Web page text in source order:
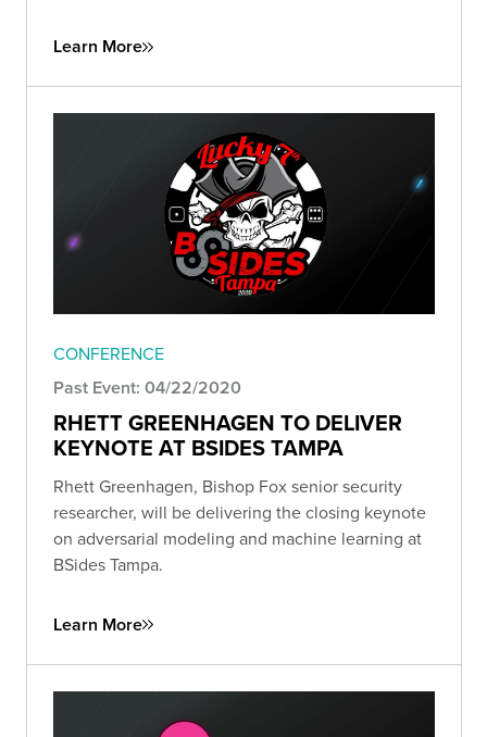
Learn More
CONFERENCE
Past Event: 04/22/2020
RHETT GREENHAGEN TO DELIVER
KEYNOTE AT BSIDES TAMPA
Rhett Greenhagen, Bishop Fox senior security
researcher, will be delivering the closing keynote
on adversarial modeling and machine learning at
BSides Tampa.
Learn More